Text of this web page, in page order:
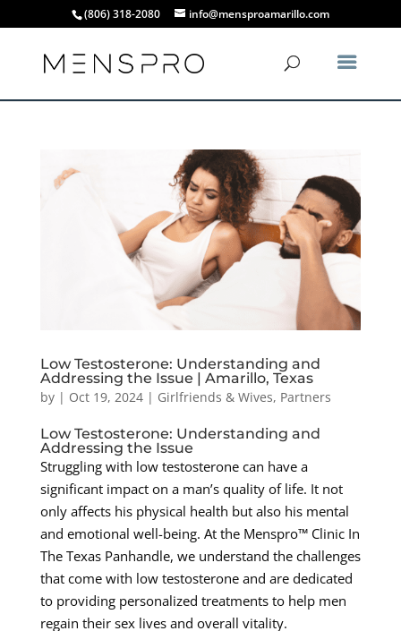
(806) 318-2080 info@mensproamarillo.com
Low Testosterone: Understanding and
Addressing the Issue | Amarillo, Texas
by | Oct 19, 2024| Girlfriends & Wives, Partners
Low Testosterone: Understanding and
Addressing the Issue
Struggling with low testosterone can have a
significant impact on a man’s quality of life. It not
only affects his physical health but also his mental
and emotional well-being. At the Menspro™ Clinic In
The Texas Panhandle, we understand the challenges
that come with low testosterone and are dedicated
to providing personalized treatments to help men
regain their sex lives and overall vitality.